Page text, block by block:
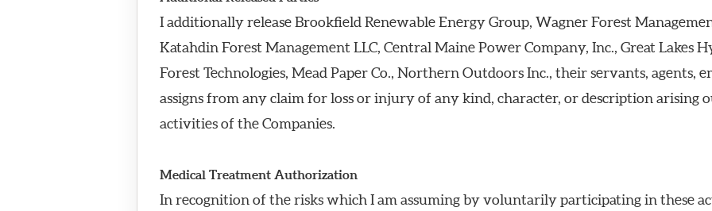
I additionally release Brookfield Renewable Energy Group, Wagner Forest
Katahdin Forest Management LLC, Central Maine Power Company, Inc., Great Lakes
Forest Technologies, Mead Paper Co., Northern Outdoors Inc., their servants, agents,
assigns from any claim for loss or injury of any kind, character, or description arising
activities of the Companies.
Medical Treatment Authorization
In recognition of the risks which I am assuming by voluntarily participating in these